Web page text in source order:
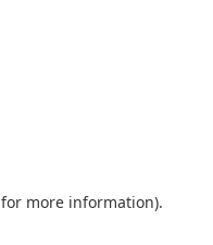
for more information).